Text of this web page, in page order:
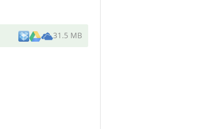
31.5 MB